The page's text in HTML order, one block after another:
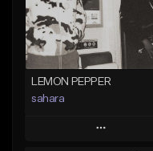
LEMON PEPPER
sahara
Play